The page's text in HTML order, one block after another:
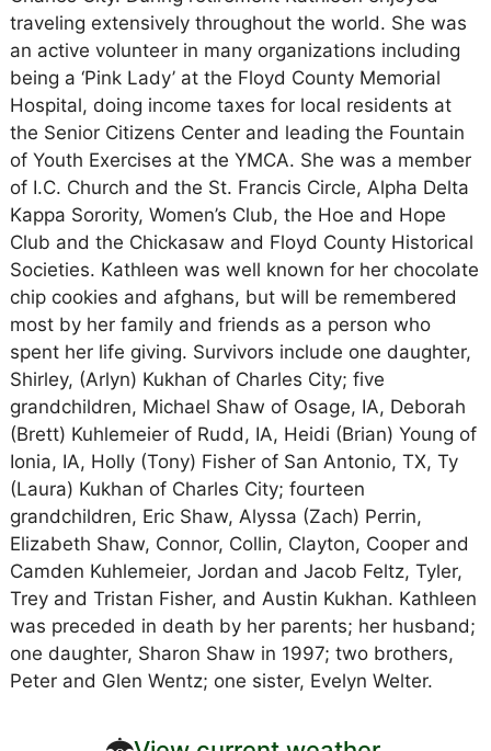
traveling extensively throughout the world. She was
an active volunteer in many organizations including
being a ‘Pink Lady’ at the Floyd County Memorial
Hospital, doing income taxes for local residents at
the Senior Citizens Center and leading the Fountain
of Youth Exercises at the YMCA. She was a member
of I.C. Church and the St. Francis Circle, Alpha Delta
Kappa Sorority, Women’s Club, the Hoe and Hope
Club and the Chickasaw and Floyd County Historical
Societies. Kathleen was well known for her chocolate
chip cookies and afghans, but will be remembered
most by her family and friends as a person who
spent her life giving. Survivors include one daughter,
Shirley, (Arlyn) Kukhan of Charles City; five
grandchildren, Michael Shaw of Osage, IA, Deborah
(Brett) Kuhlemeier of Rudd, IA, Heidi (Brian) Young of
Ionia, IA, Holly (Tony) Fisher of San Antonio, TX, Ty
(Laura) Kukhan of Charles City; fourteen
grandchildren, Eric Shaw, Alyssa (Zach) Perrin,
Elizabeth Shaw, Connor, Collin, Clayton, Cooper and
Camden Kuhlemeier, Jordan and Jacob Feltz, Tyler,
Trey and Tristan Fisher, and Austin Kukhan. Kathleen
was preceded in death by her parents; her husband;
one daughter, Sharon Shaw in 1997; two brothers,
Peter and Glen Wentz; one sister, Evelyn Welter.